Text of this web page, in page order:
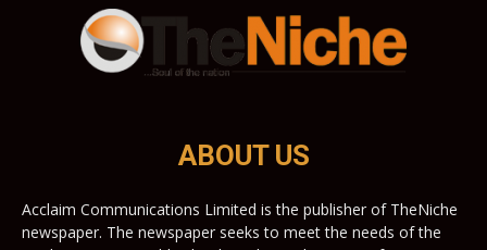
ABOUT US
Acclaim Communications Limited is the publisher of TheNiche
newspaper. The newspaper seeks to meet the needs of the